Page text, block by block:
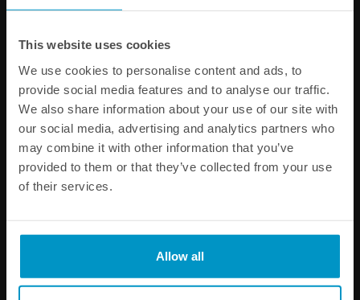
This website uses cookies
We use cookies to personalise content and ads, to
provide social media features and to analyse our traffic.
We also share information about your use of our site with
our social media, advertising and analytics partners who
may combine it with other information that you’ve
provided to them or that they’ve collected from your use
of their services.
Allow all
Fittings
Adapters
€ 10,88